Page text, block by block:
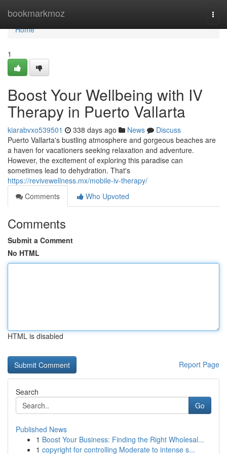
bookmarkmoz
Home
Home
1
Boost Your Wellbeing with IV
Therapy in Puerto Vallarta
kiarabvxo539501 338 days ago News
Discuss
Puerto Vallarta's bustling atmosphere and gorgeous beaches are
a haven for vacationers seeking relaxation and adventure.
However, the excitement of exploring this paradise can
sometimes lead to dehydration. That's
https://revivewellness.mx/mobile-iv-therapy/
Comments
Who Upvoted
Comments
Submit a Comment
No HTML
HTML is disabled
Report Page
Search
Go
Published News
1 Boost Your Business: Finding the Right Wholesal...
1 copyright for controlling Moderate to intense s...